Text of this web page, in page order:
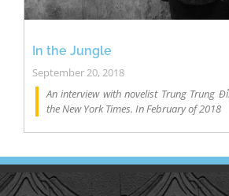
In the Jungle
September 20, 2018
An interview with novelist Trung Trung
the New York Times. In February of 2018